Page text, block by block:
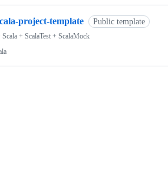
project-template Public template
+ ScalaTest + ScalaMock